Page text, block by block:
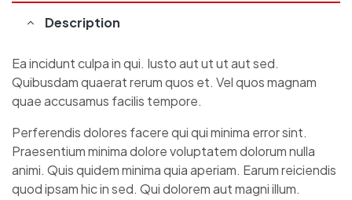
Description
Ea incidunt culpa in qui. Iusto aut ut ut aut sed.
Quibusdam quaerat rerum quos et. Vel quos magnam
quae accusamus facilis tempore.
Perferendis dolores facere qui qui minima error sint.
Praesentium minima dolore voluptatem dolorum nulla
animi. Quis quidem minima quia aperiam. Earum reiciendis
quod ipsam hic in sed. Qui dolorem aut magni illum.